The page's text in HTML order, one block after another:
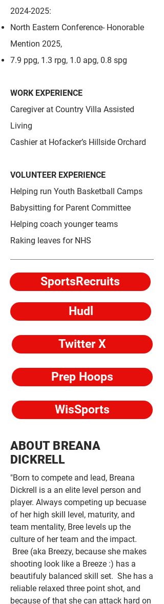
2024-2025:
North Eastern Conference- Honorable
Mention 2025,
7.9 ppg, 1.3 rpg, 1.0 apg, 0.8 spg
WORK EXPERIENCE
Caregiver at Country Villa Assisted
Living
Cashier at Hofacker’s Hillside Orchard
VOLUNTEER EXPERIENCE
Helping run Youth Basketball Camps
Babysitting for Parent Committee
Helping coach younger teams
Raking leaves for NHS
SportsRecruits
Hudl
Twitter X
Prep Hoops
WisSports
ABOUT BREANA
DICKRELL
"Born to compete and lead, Breana
Dickrell is a an elite level person and
player. Always competing up becuase
of her high skill level, maturity, and
team mentality, Bree levels up the
culture of her team and the impact.
Bree (aka Breezy, because she makes
shooting look like a Breeze :) has a
beautifuly balanced skill set. She has a
reliable relaxed three point shot, and
because of that she can attack hard on